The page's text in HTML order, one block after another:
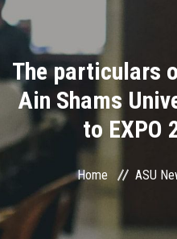
Divisions
Academics
Research
Centers and Units
The particulars
Ain Shams
to EXPO
Home ASU